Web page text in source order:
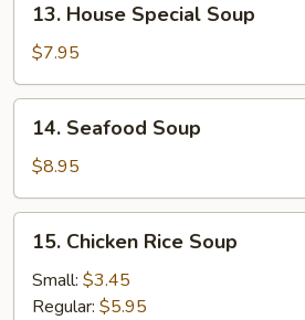
House
Special
Soup
13. House Special Soup
$7.95
Seafood
Soup
14. Seafood Soup
$8.95
Chicken
Rice
Soup
15. Chicken Rice Soup
Small: $3.45
Regular: $5.95